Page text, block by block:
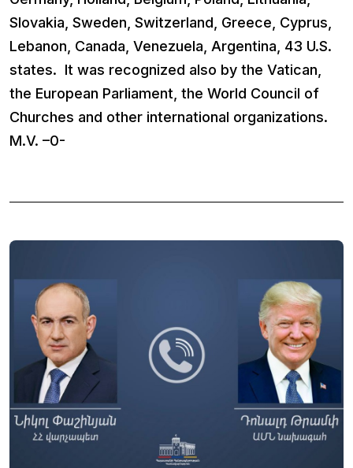
Slovakia, Sweden, Switzerland, Greece, Cyprus,
Lebanon, Canada, Venezuela, Argentina, 43 U.S.
states. It was recognized also by the Vatican,
the European Parliament, the World Council of
Churches and other international organizations.
M.V. –0-